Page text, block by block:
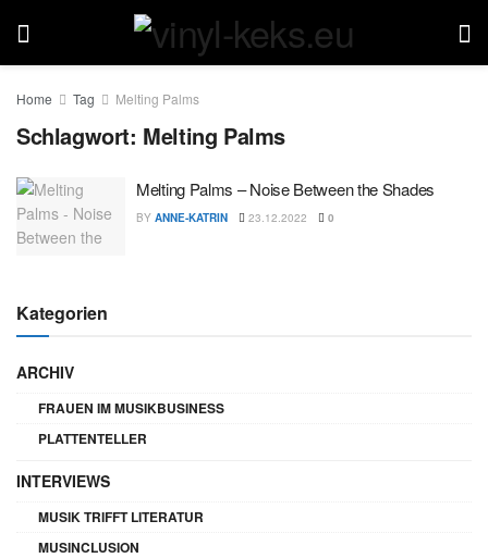
Home Tag Melting Palms
Schlagwort: Melting Palms
Melting Palms – Noise Between the Shades
BY ANNE-KATRIN 23.12.2022 0
Kategorien
ARCHIV
FRAUEN IM MUSIKBUSINESS
PLATTENTELLER
INTERVIEWS
MUSIK TRIFFT LITERATUR
MUSINCLUSION